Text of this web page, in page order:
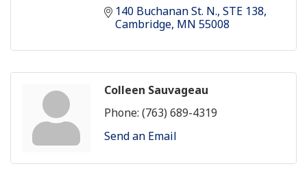
140 Buchanan St. N. STE 138
Cambridge MN 55008
Colleen Sauvageau
Phone: (763) 689-4319
Send an Email